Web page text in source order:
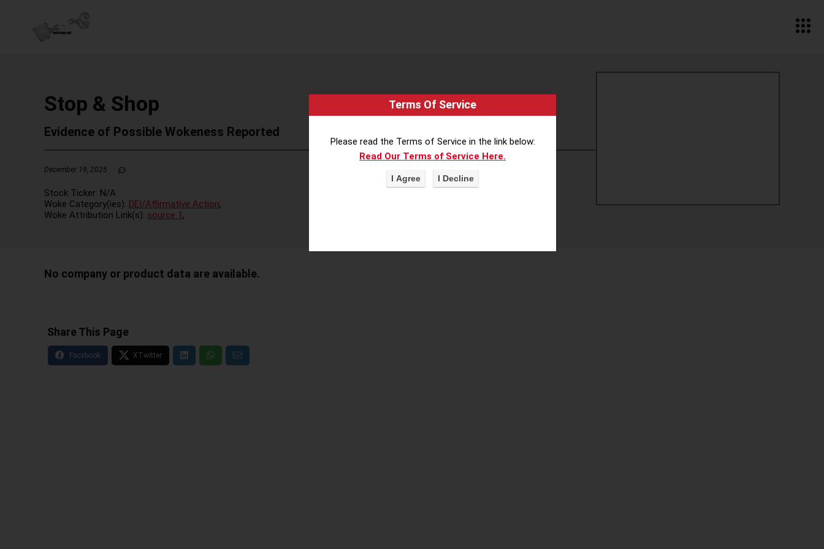
Stop & Shop
Evidence of Possible Wokeness Reported
December 19, 2025
Stock Ticker: N/A
Woke Category(ies): DEI/Affirmative Action,
Woke Attribution Link(s): source 1 ,
No company or product data are available.
Share This Page
Terms Of Service
Please read the Terms of Service in the link below:
Read Our Terms of Service Here.